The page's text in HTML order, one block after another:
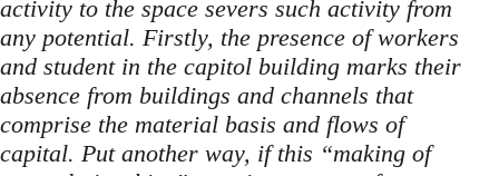
activity to the space severs such activity from
any potential. Firstly, the presence of workers
and student in the capitol building marks their
absence from buildings and channels that
comprise the material basis and flows of
capital. Put another way, if this “making of